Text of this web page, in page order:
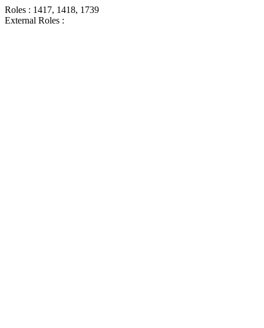
Roles : 1417, 1418, 1739
External Roles :